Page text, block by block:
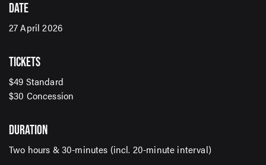
For up-to-date event information, news and special
DATE
27 April 2026
TICKETS
$49 Standard
$30 Concession
DURATION
Two hours & 30-minutes (incl. 20-minute interval)